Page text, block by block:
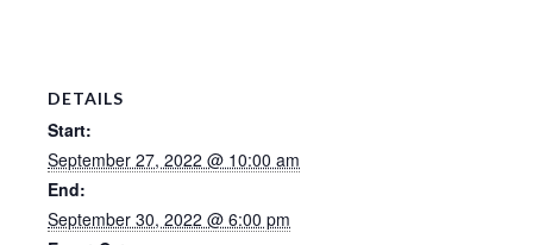
DETAILS
Start:
September 27, 2022 @ 10:00 am
End:
September 30, 2022 @ 6:00 pm